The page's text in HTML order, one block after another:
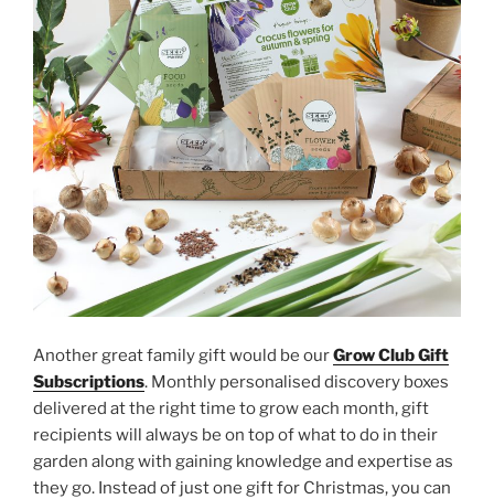
Another great family gift would be ourGrow Club Gift
Subscriptions. Monthly personalised discovery boxes
delivered at the right time to grow each month, gift
recipients will always be on top of what to do in their
garden along with gaining knowledge and expertise as
they go. Instead of just one gift for Christmas, you can